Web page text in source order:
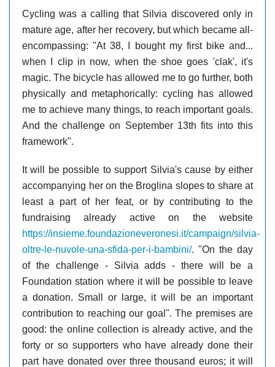
Cycling was a calling that Silvia discovered only in
mature age, after her recovery, but which became all-
encompassing: "At 38, I bought my first bike and...
when I clip in now, when the shoe goes 'clak', it's
magic. The bicycle has allowed me to go further, both
physically and metaphorically: cycling has allowed
me to achieve many things, to reach important goals.
And the challenge on September 13th fits into this
framework".
It will be possible to support Silvia's cause by either
accompanying her on the Broglina slopes to share at
least a part of her feat, or by contributing to the
fundraising already active on the website
https://insieme.foundazioneveronesi.it/campaign/silvia-
oltre-le-nuvole-una-sfida-per-i-bambini/. "On the day
of the challenge - Silvia adds - there will be a
Foundation station where it will be possible to leave
a donation. Small or large, it will be an important
contribution to reaching our goal". The premises are
good: the online collection is already active, and the
forty or so supporters who have already done their
part have donated over three thousand euros; it will